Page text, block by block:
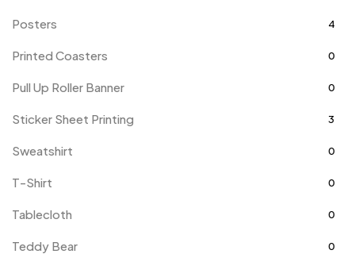
Posters 4
Printed Coasters 0
Pull Up Roller Banner 0
Sticker Sheet Printing 3
Sweatshirt 0
T-Shirt 0
Tablecloth 0
Teddy Bear 0